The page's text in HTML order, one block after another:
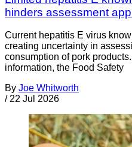
hinders assessment
Current hepatitis E virus
creating uncertainty in
consumption of pork
information, the Food Safety
By Joe Whitworth
/ 22 Jul 2026